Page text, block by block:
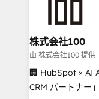
end solutions
inbound and
creativity. Our
Portuguese, and
that drive measurable
株式会社100
由 株式会社100 提供
🏢 HubSpot × AI
CRM パートナー」 経営課題と現場業務をつなぐAIネイ